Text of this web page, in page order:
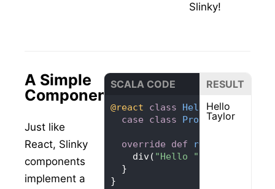
Slinky!
A Simple
Component
Just like
React, Slinky
components
implement a
SCALA CODE
@react class HelloMessage
case
class Props(name:
override def render
    div(
"Hello "
RESULT
Hello
Taylor